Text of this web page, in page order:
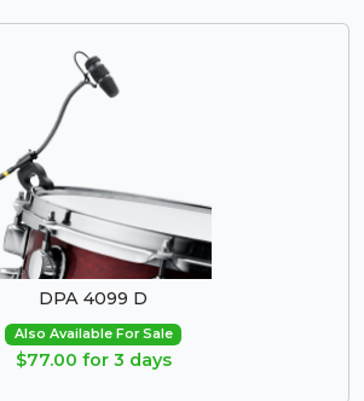
DPA 4099 D
Also Available For Sale
$77.00 for 3 days